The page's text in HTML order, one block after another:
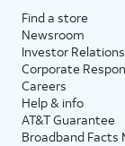
Find a store
Newsroom
Investor Relations
Corporate
Careers
Help & info
AT&T Guarantee
Broadband Facts